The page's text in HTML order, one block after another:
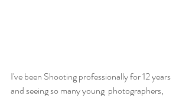
I've been Shooting professionally for 12 years
and seeing so many young  photographers,